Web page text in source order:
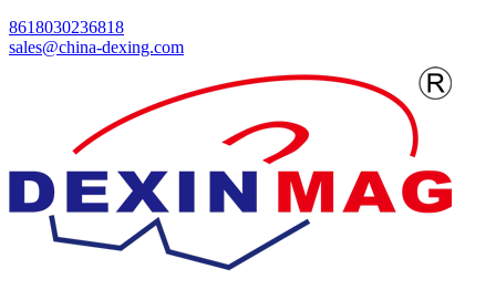
8618030236818
sales@china-dexing.com